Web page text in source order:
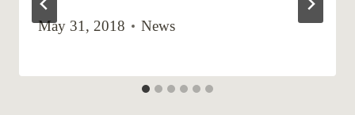
May 31, 2018 News